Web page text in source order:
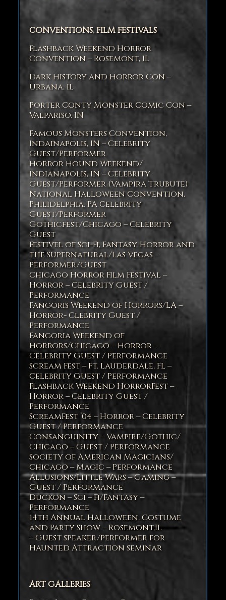
CONVENTIONS, FILM FESTIVALS
Flashback Weekend Horror
Convention – Rosemont, IL
Dark History and Horror Con –
Urbana, IL
Porter Conty Monster Comic Con –
Valpariso, IN
Famous Monsters Convention,
Indainapolis, IN – Celebrity
Guest/Performer
Horror Hound Weekend/
Indianapolis, IN – Celebrity
Guest/Performer (Vampira Trubute)
National Halloween Convention,
Philidelphia, PA Celebrity
Guest/Performer
Gothicfest/Chicago – Celebrity
Guest
Festivel of Sci-Fi, Fantasy, Horror and
the Supernatural/Las Vegas –
Performer/Guest
Chicago Horror Film Festival –
Horror – Celebrity Guest /
Performance
Fangoris Weekend of Horrors/LA –
Horror- Clebrity Guest /
Performance
Fangoria Weekend of
Horrors/Chicago – Horror –
Celebrity Guest / Performance
Scream Fest – Ft. Lauderdale, FL –
Celebrity Guest / Performance
Flashback Weekend HorrorFest –
Horror – Celebrity Guest /
Performance
ScreamFest ’04 – Horror – Celebrity
Guest / Performance
Consanguinity – Vampire/Gothic/
Chicago – Guest / Performance
Society of American Magicians/
Chicago – Magic – Performance
Allusions/Little Wars – Gaming –
Guest / Performance
Duckon – Sci – Fi/Fantasy –
Performance
14th Annual Halloween, Costume
and Party Show – Rosemont,IL
– Guest speaker/performer for
Haunted Attraction seminar
ART GALLERIES